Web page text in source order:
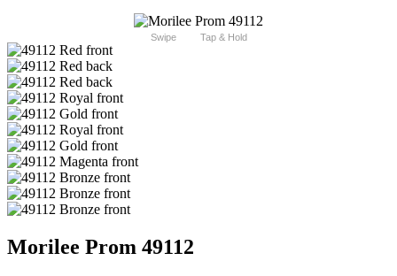
Swipe Tap & Hold
Morilee Prom 49112